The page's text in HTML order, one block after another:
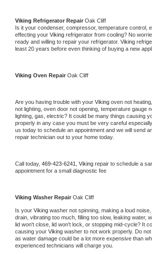
Viking Refrigerator Repair Oak Cliff
Is it your condenser, compressor, temperature control,
effecting your Viking refrigerator from cooling? No
ready and willing to repair your refrigerator. Viking
least 20 years before even thinking of buying a new
Viking Oven Repair Oak Cliff
Are you having trouble with your Viking oven not
not lighting, oven door not opening, temperature gauge
lighting, gas, electric? It could be many things causing
properly in any case you must be very careful
us today to schedule an appointment and we will send
repair technician out to your home today.
Call today, 469-423-6241, Viking repair to schedule a
appointment for a small diagnostic fee
Viking Washer Repair Oak Cliff
Is your Viking washer not spinning, making a loud
drain, vibrating too much, filling too slow, leaking water,
lid won't close, lid won't lock, or stopping mid-cycle? It
causing your Viking washer to not work properly. Do
as water damage could be a lot more expensive than
experienced technicians will charge you.